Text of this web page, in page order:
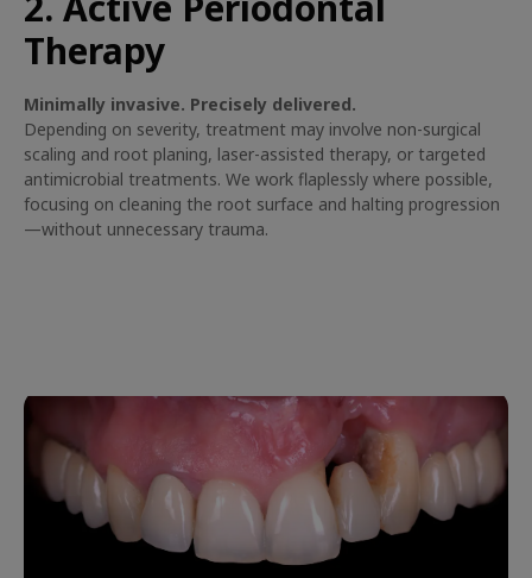
Therapy
Minimally invasive. Precisely delivered.
Depending on severity, treatment may involve non-surgical
scaling and root planing, laser-assisted therapy, or targeted
antimicrobial treatments. We work flaplessly where possible,
focusing on cleaning the root surface and halting progression
—without unnecessary trauma.